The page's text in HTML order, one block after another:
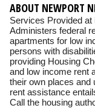
ABOUT NEWPORT
Services Provided
Administers federal
apartments for low
persons with
providing Housing
and low income rent
their own places and
rent assistance
Call the housing